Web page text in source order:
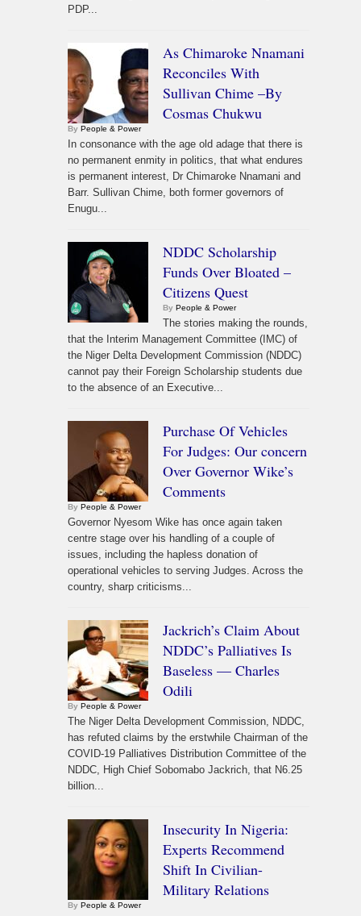
PDP...
As Chimaroke Nnamani
Reconciles With
Sullivan Chime –By
Cosmas Chukwu
By People & Power
In consonance with the age old adage that there is
no permanent enmity in politics, that what endures
is permanent interest, Dr Chimaroke Nnamani and
Barr. Sullivan Chime, both former governors of
Enugu...
NDDC Scholarship
Funds Over Bloated –
Citizens Quest
By People & Power
The stories making the rounds,
that the Interim Management Committee (IMC) of
the Niger Delta Development Commission (NDDC)
cannot pay their Foreign Scholarship students due
to the absence of an Executive...
Purchase Of Vehicles
For Judges: Our concern
Over Governor Wike’s
Comments
By People & Power
Governor Nyesom Wike has once again taken
centre stage over his handling of a couple of
issues, including the hapless donation of
operational vehicles to serving Judges. Across the
country, sharp criticisms...
Jackrich’s Claim About
NDDC’s Palliatives Is
Baseless — Charles
Odili
By People & Power
The Niger Delta Development Commission, NDDC,
has refuted claims by the erstwhile Chairman of the
COVID-19 Palliatives Distribution Committee of the
NDDC, High Chief Sobomabo Jackrich, that N6.25
billion...
Insecurity In Nigeria:
Experts Recommend
Shift In Civilian-
Military Relations
By People & Power